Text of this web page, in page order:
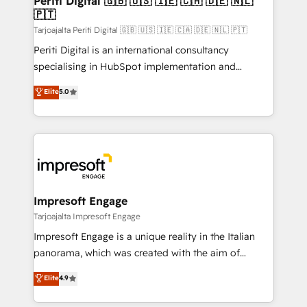
の統合・浸透・変革管理を実行します。 ▸ CMS戦略設
計・構築：リード獲得・CVR・SEOを前提にした情報設
提供。 ▸ 既存CRM・MAからの移行支援：Salesforce・
Marketo・Pardot等からの移行、カスタム設計、履歴
データ移行と活用設計まで。 ▸ AEO対応：ChatGPT・
か？ ✓ HubSpot Eliteパートナー認定 ✓ HubSpotアワ
ード受賞・HUGリーダー ✓ ISO27001:2022 /
ISO9001:2015 取得 ✓ 400社以上の導入実績 ✓
状整理の壁打ちなど、構想段階からお気軽にお問い合わ
せください。
difference.
🇵🇹
Tarjoajalta Periti Digital 🇬🇧 🇺🇸 🇮🇪 🇨🇦 🇩🇪 🇳🇱 🇵🇹
Periti Digital is an international consultancy
specialising in HubSpot implementation and
Antropic's Claude business transformation, with
offices in Dublin, Munich, Rotterdam, Lisbon, and
New York. We help organisations unlock their full
revenue potential by deeply integrating core
beyond, with HubSpot, and layering Anthropic's
Claude AI across the processes that matter most.
From automating complex workflows to surfacing
insights buried in data, we build intelligent systems
that think, connect, and scale. Our approach goes
beyond configuration. We embed ourselves in our
actually runs, and architect solutions that make
technology work harder — so their people don't
Elite5.0
Impresoft Engage
Tarjoajalta Impresoft Engage
Impresoft Engage is a unique reality in the Italian
panorama, which was created with the aim of
putting Customer Experience at the center by
creating digital environments capable of integrating
people, processes and data. We offer the best
Elite4.9